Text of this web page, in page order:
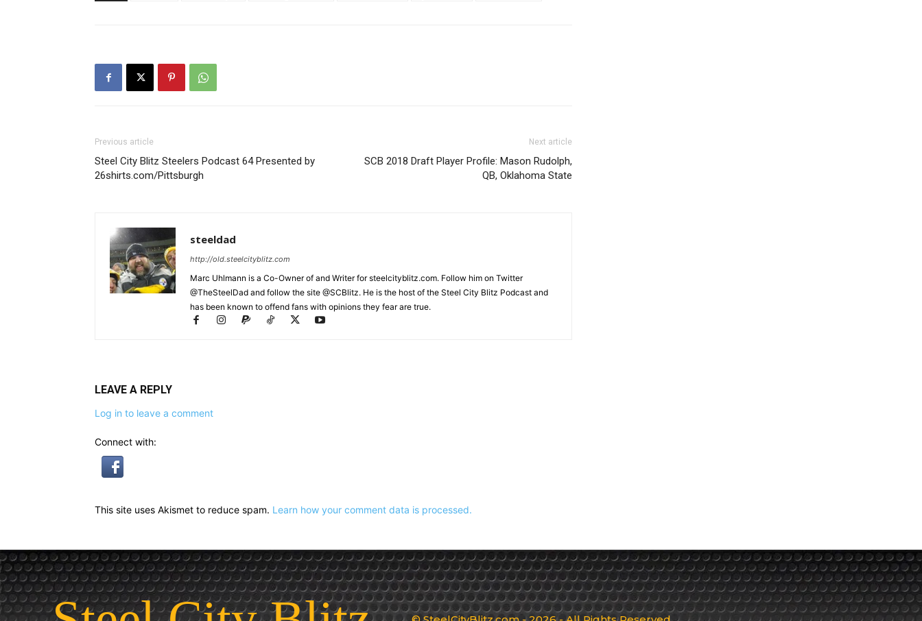
Previous article
Steel City Blitz Steelers Podcast 64 Presented by
26shirts.com/Pittsburgh
Next article
SCB 2018 Draft Player Profile: Mason Rudolph,
QB, Oklahoma State
steeldad
http://old.steelcityblitz.com
Marc Uhlmann is a Co-Owner of and Writer for steelcityblitz.com. Follow him on Twitter
@TheSteelDad and follow the site @SCBlitz. He is the host of the Steel City Blitz Podcast and
has been known to offend fans with opinions they fear are true.
LEAVE A REPLY
Log in to leave a comment
Connect with:
This site uses Akismet to reduce spam. Learn how your comment data is processed.